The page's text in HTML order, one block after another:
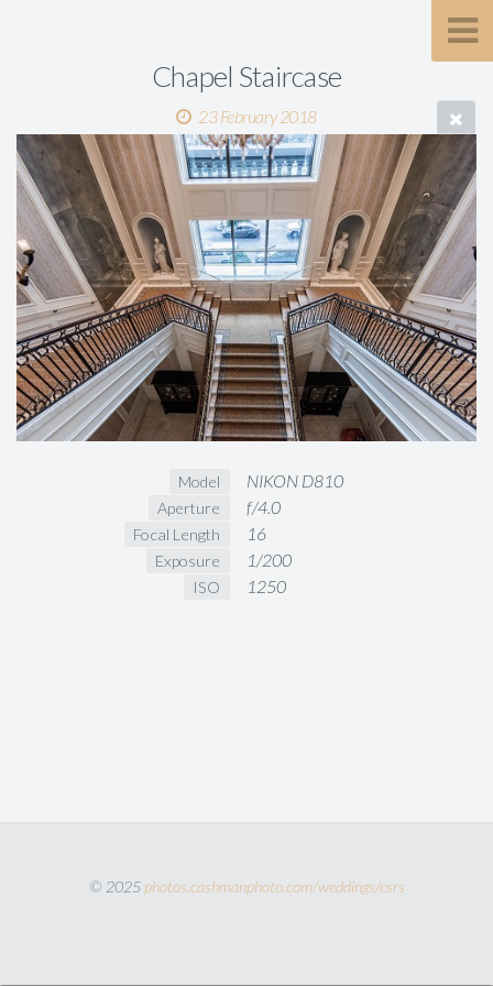
Chapel Staircase
23 February 2018
Model NIKON D810
Aperture f/4.0
Focal Length 16
Exposure 1/200
ISO 1250
© 2025 photos.cashmanphoto.com/weddings/csrs